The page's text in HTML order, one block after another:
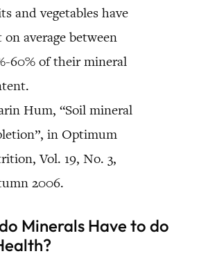
and vegetables have
on average between
60% of their mineral
Hum, “Soil mineral
in Optimum
Vol. 19, No. 3,
2006.
Minerals Have to do